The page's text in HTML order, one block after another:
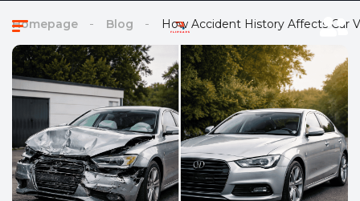
Homepage Blog How Accident History Affects Car